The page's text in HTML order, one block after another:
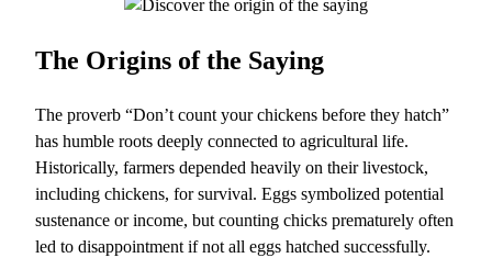
The Origins of the Saying
The proverb “Don’t count your chickens before they hatch”
has humble roots deeply connected to agricultural life.
Historically, farmers depended heavily on their livestock,
including chickens, for survival. Eggs symbolized potential
sustenance or income, but counting chicks prematurely often
led to disappointment if not all eggs hatched successfully.